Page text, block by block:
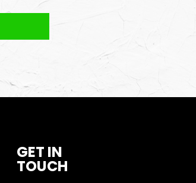
GET IN
TOUCH